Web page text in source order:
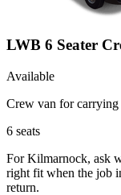
LWB 6 Seater
Available
Crew van for carrying
6 seats
For Kilmarnock, ask
right fit when the job
return.